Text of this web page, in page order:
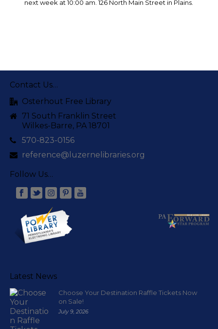
next week at 10:00 am. 126 North Main Street in Plains.
Contact Us…
Osterhout Free Library
71 South Franklin Street
Wilkes-Barre, PA 18701
570-823-0156
reference@luzernelibraries.org
Follow Us…
Latest News
Choose Your Destination Raffle Tickets Now
on Sale!
July 9, 2026